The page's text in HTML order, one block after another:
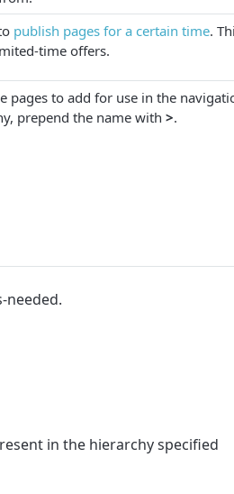
publish pages for a certain time.
time offers.
pages to add for use in the
prepend the name with >.
needed.
in the hierarchy specified